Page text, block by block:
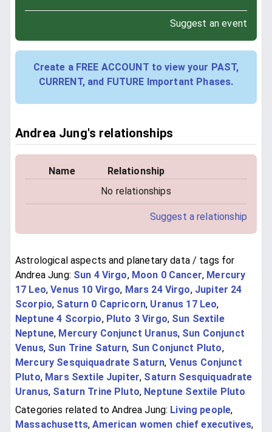
Suggest an event
Create a FREE ACCOUNT to view your PAST,
CURRENT, and FUTURE Important Phases.
Andrea Jung's relationships
Name
Relationship
No relationships
Suggest a relationship
Astrological aspects and planetary data / tags for
Andrea Jung: Sun 4 Virgo, Moon 0 Cancer, Mercury
17 Leo,Venus 10 Virgo, Mars 24 Virgo, Jupiter 24
Scorpio, Saturn 0 Capricorn, Uranus 17 Leo,
Neptune 4 Scorpio, Pluto 3 Virgo, Sun Sextile
Neptune, Mercury Conjunct Uranus, Sun Conjunct
Venus, Sun Trine Saturn, Sun Conjunct Pluto,
Mercury Sesquiquadrate Saturn, Venus Conjunct
Pluto, Mars Sextile Jupiter, Saturn Sesquiquadrate
Uranus, Saturn Trine Pluto, Neptune Sextile Pluto
Categories related to Andrea Jung: Living people,
Massachusetts,American women chief executives,